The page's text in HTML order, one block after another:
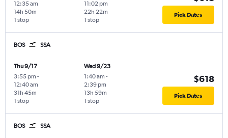
12:35 am
1 stop
14h 50m
11:02 pm
1 stop
22h 22m Pick Dates
BOS SSA
Thu 9/17
3:55 pm -
12:40 am
1 stop
31h 45m
Wed 9/23
1:40 am -
2:39 pm
1 stop
13h 59m
$618
Pick Dates
BOS SSA